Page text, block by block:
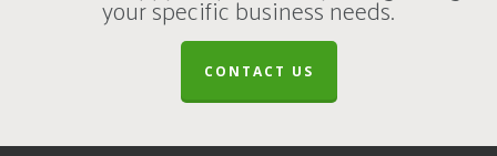
your specific business needs.
CONTACT US